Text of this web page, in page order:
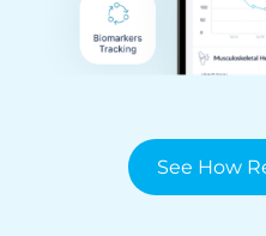
See How